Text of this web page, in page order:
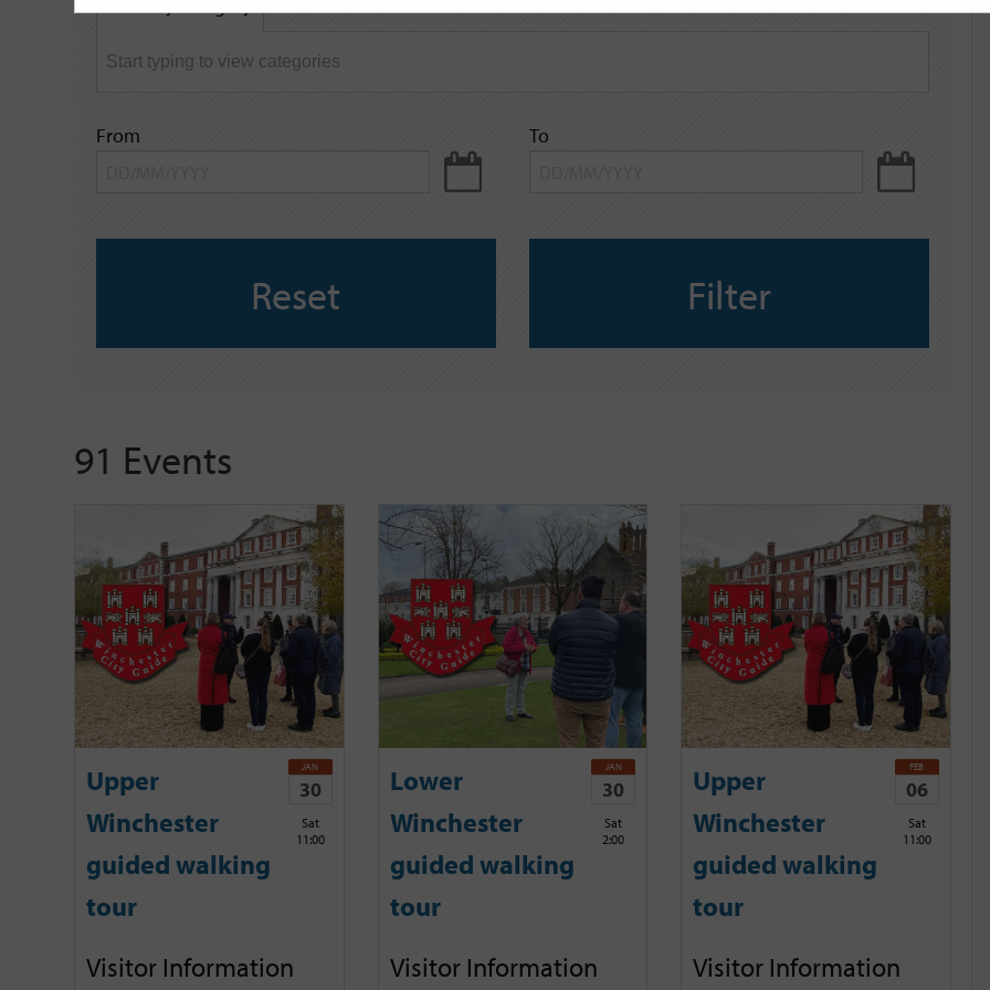
keyword
From To
Reset Filter
91 Events
Upper
Winchester
guided walking
tour
JAN
30
Sat
11:00
Visitor Information
Lower
Winchester
guided walking
tour
JAN
30
Sat
2:00
Visitor Information
Upper
Winchester
guided walking
tour
FEB
06
Sat
11:00
Visitor Information